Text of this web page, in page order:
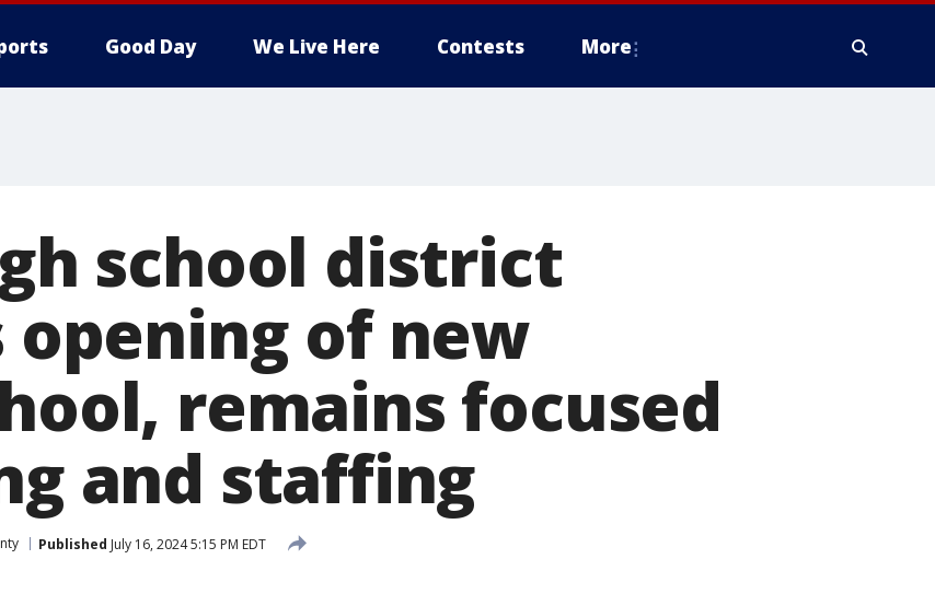
Good Day We Live Here Contests More
school district
of new
remains focused
and staffing
Published July 16, 2024 5:15 PM EDT